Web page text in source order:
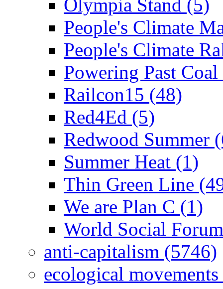
Olympia Stand (5)
People's Climate
People's Climate
Powering Past
Railcon15 (48)
Red4Ed (5)
Redwood Summer
Summer Heat (1)
Thin Green Line
We are Plan C (1)
World Social
anti-capitalism (5746)
ecological